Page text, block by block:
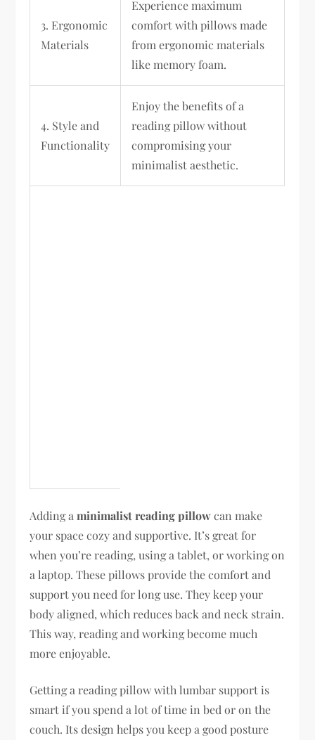
3. Ergonomic
Materials
Experience maximum
comfort with pillows made
from ergonomic materials
like memory foam.
4. Style and
Functionality
Enjoy the benefits of a
reading pillow without
compromising your
minimalist aesthetic.
Adding aminimalist reading pillowcan make
your space cozy and supportive. It’s great for
when you’re reading, using a tablet, or working on
a laptop. These pillows provide the comfort and
support you need for long use. They keep your
body aligned, which reduces back and neck strain.
This way, reading and working become much
more enjoyable.
Getting a reading pillow with lumbar support is
smart if you spend a lot of time in bed or on the
couch. Its design helps you keep a good posture